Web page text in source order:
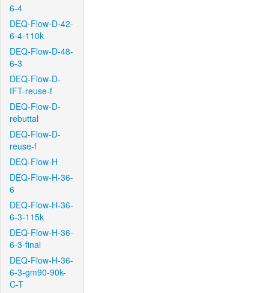
6-4
DEQ-Flow-D-42-
6-4-110k
DEQ-Flow-D-48-
6-3
DEQ-Flow-D-
IFT-reuse-f
DEQ-Flow-D-
rebuttal
DEQ-Flow-D-
reuse-f
DEQ-Flow-H
DEQ-Flow-H-36-
6
DEQ-Flow-H-36-
6-3-115k
DEQ-Flow-H-36-
6-3-final
DEQ-Flow-H-36-
6-3-gm90-90k-
C-T